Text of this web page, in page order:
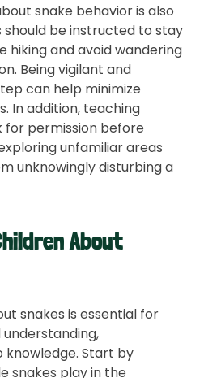
snake behavior is also
be instructed to stay
hiking and avoid wandering
Being vigilant and
can help minimize
In addition, teaching
for permission before
unfamiliar areas
unknowingly disturbing a
About
snakes is essential for
Start by
snakes play in the